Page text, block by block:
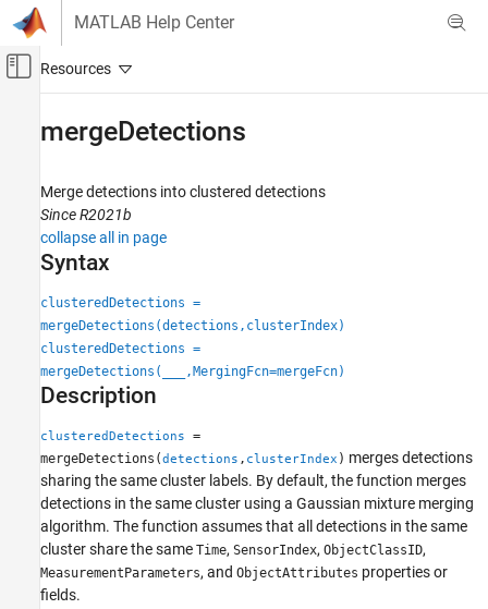
Skip to content
MATLAB Help Center
Off-Canvas Navigation Menu Toggle
Radar Toolbox
Data Synthesis
Measurement-Level Simulations
mergeDetections
ON THIS PAGE
Syntax
Description
Examples
Input Arguments
Output Arguments
Extended Capabilities
Version History
See Also
mergeDetections
Merge detections into clustered detections
Since R2021b
collapse all in page
Syntax
clusteredDetections =
mergeDetections(detections,clusterIndex)
clusteredDetections =
mergeDetections(
,MergingFcn=mergeFcn)
Description
clusteredDetections
=
mergeDetections(detections , clusterIndex ) merges detections
sharing the same cluster labels. By default, the function merges
detections in the same cluster using a Gaussian mixture merging
algorithm. The function assumes that all detections in the same
cluster share the same Time, SensorIndex, ObjectClassID,
MeasurementParameters, and ObjectAttributes properties or
fields.